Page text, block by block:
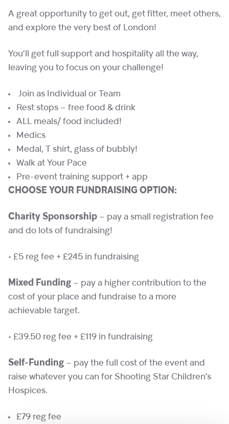
A great opportunity to get out, get fitter, meet others,
and explore the very best of London!
You’ll get full support and hospitality all the way,
leaving you to focus on your challenge!
Join as Individual or Team
Rest stops – free food & drink
ALL meals/ food included!
Medics
Medal, T shirt, glass of bubbly!
Walk at Your Pace
Pre-event training support + app
CHOOSE YOUR FUNDRAISING OPTION:
Charity Sponsorship – pay a small registration fee
and do lots of fundraising!
• £5 reg fee + £245 in fundraising
Mixed Funding – pay a higher contribution to the
cost of your place and fundraise to a more
achievable target.
• £39.50 reg fee + £119 in fundraising
Self-Funding – pay the full cost of the event and
raise whatever you can for Shooting Star Children’s
Hospices.
£79 reg fee